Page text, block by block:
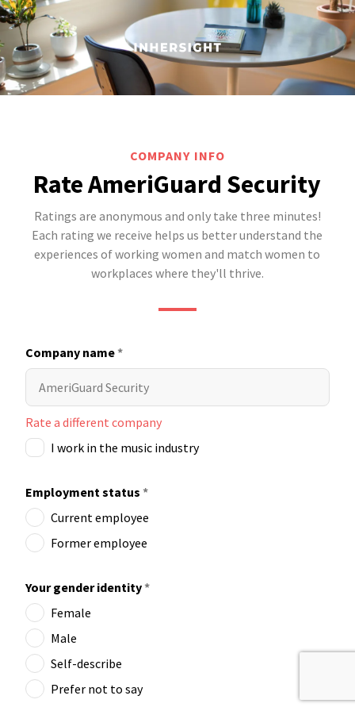
COMPANY INFO
Rate AmeriGuard Security
Ratings are anonymous and only take three minutes!
Each rating we receive helps us better understand the
experiences of working women and match women to
workplaces where they'll thrive.
Company name*
Rate a different company
I work in the music industry
Employment status *
Current employee
Former employee
Your gender identity*
Female
Male
Self-describe
Prefer not to say